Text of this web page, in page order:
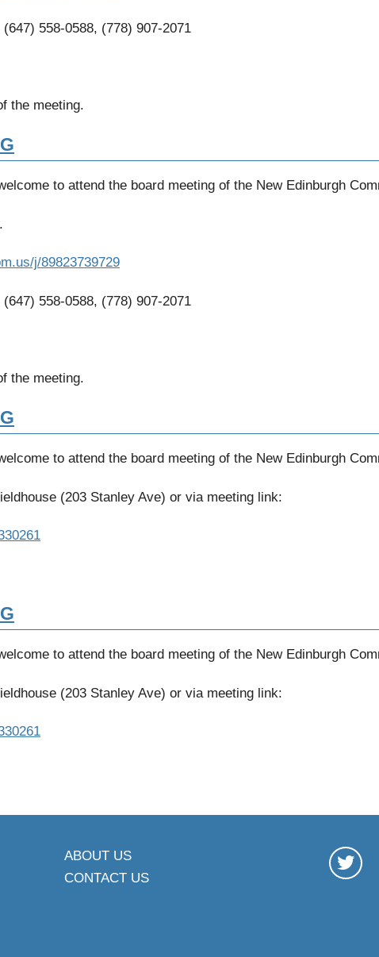
558-0588, (778) 907-2071
the meeting.
to attend the board meeting of the New Edinburgh
j/89823739729
558-0588, (778) 907-2071
the meeting.
to attend the board meeting of the New Edinburgh
(203 Stanley Ave) or via meeting link:
to attend the board meeting of the New Edinburgh
(203 Stanley Ave) or via meeting link:
ABOUT US
CONTACT US